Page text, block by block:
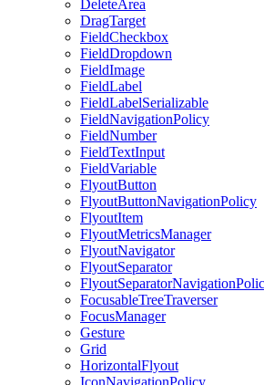
DeleteArea
DragTarget
FieldCheckbox
FieldDropdown
FieldImage
FieldLabel
FieldLabelSerializable
FieldNavigationPolicy
FieldNumber
FieldTextInput
FieldVariable
FlyoutButton
FlyoutButtonNavigationPolicy
FlyoutItem
FlyoutMetricsManager
FlyoutNavigator
FlyoutSeparator
FocusableTreeTraverser
FocusManager
Gesture
Grid
HorizontalFlyout
IconNavigationPolicy